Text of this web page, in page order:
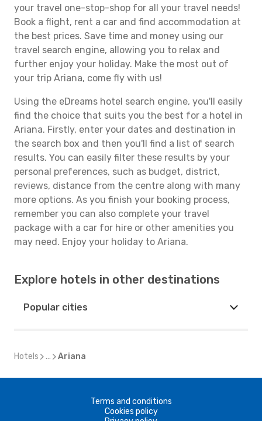
your travel one-stop-shop for all your travel needs!
Book a flight, rent a car and find accommodation at
the best prices. Save time and money using our
travel search engine, allowing you to relax and
further enjoy your holiday. Make the most out of
your trip Ariana, come fly with us!
Using the eDreams hotel search engine, you'll easily
find the choice that suits you the best for a hotel in
Ariana. Firstly, enter your dates and destination in
the search box and then you'll find a list of search
results. You can easily filter these results by your
personal preferences, such as budget, district,
reviews, distance from the centre along with many
more options. As you finish your booking process,
remember you can also complete your travel
package with a car for hire or other amenities you
may need. Enjoy your holiday to Ariana.
Explore hotels in other destinations
Popular cities
Hotels ... Ariana
Terms and conditions
Cookies policy